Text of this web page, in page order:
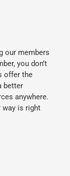
our members
you don’t
offer the
better
anywhere.
way is right